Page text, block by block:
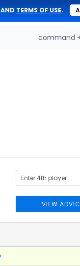
AND TERMS OF USE.
command
VIEW